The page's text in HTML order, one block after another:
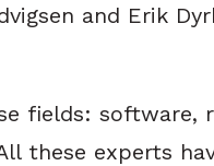
and Erik
fields: software,
these experts